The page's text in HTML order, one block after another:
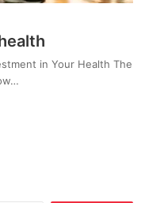
in Your Health The